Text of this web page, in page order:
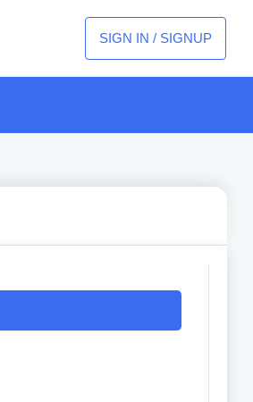
SIGN IN / SIGNUP